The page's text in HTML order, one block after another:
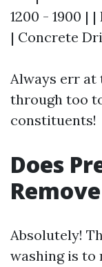
1200 - 1900 |
| Concrete
Always err at
through too
constituents!
Does
Absolutely!
washing is to